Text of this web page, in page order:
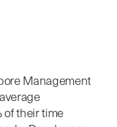
Management
of their time